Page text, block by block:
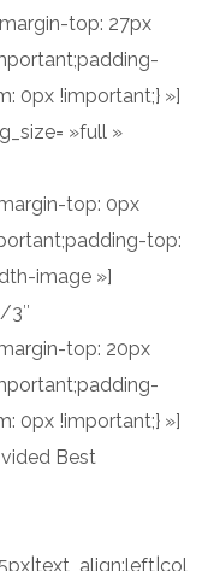
top: 27px
0px !important;} »]
»full »
top: 0px
top:
image »]
3″
top: 20px
0px !important;} »]
Best